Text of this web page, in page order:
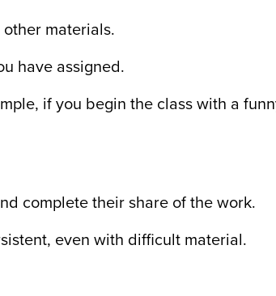
materials.
have assigned.
if you begin the class with a
complete their share of the work.
even with difficult material.